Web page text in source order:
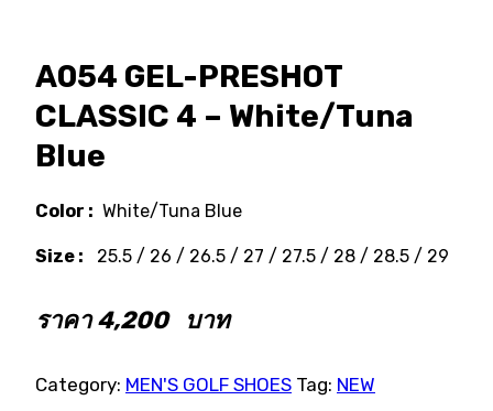
A054 GEL-PRESHOT
CLASSIC 4 – White/Tuna
Blue
Color : White/Tuna Blue
Size : 25.5 / 26 / 26.5 / 27 / 27.5 / 28 / 28.5 / 29
ราคา4,200 บาท
Category: MEN'S GOLF SHOES Tag: NEW